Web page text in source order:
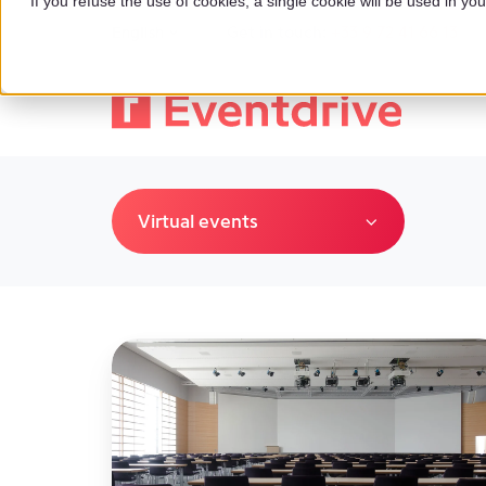
Virtual events
The
Impact
of
No
Show